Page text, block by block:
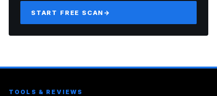
START FREE SCAN→
TOOLS & REVIEWS